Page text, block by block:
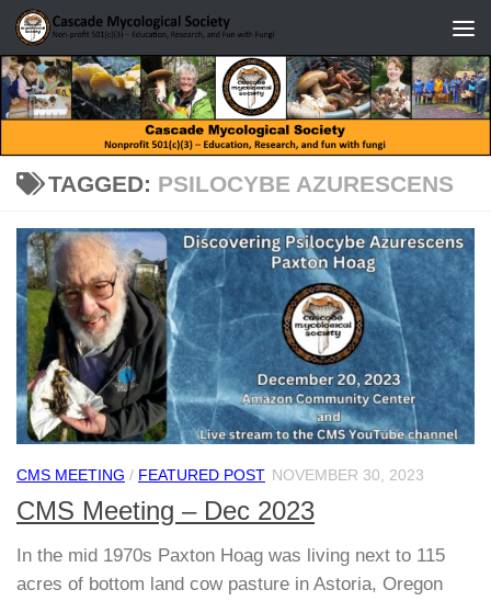
Skip to content
TAGGED: PSILOCYBE AZURESCENS
CMS MEETING / FEATURED POST NOVEMBER 30, 2023
CMS Meeting – Dec 2023
In the mid 1970s Paxton Hoag was living next to 115
acres of bottom land cow pasture in Astoria, Oregon